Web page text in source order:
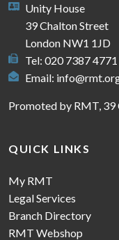
Unity House
39 Chalton Street
London NW1 1JD
Tel: 020 7387 4771
Email:
Promoted by RMT, 39
QUICK LINKS
My RMT
Legal Services
Branch Directory
RMT Webshop